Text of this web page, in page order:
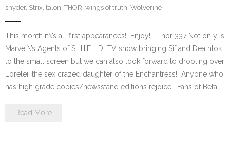
snyder, Strix, talon, THOR, wings of truth, Wolverine
This month it\’s all first appearances! Enjoy! Thor 337 Not only is
Marvel\’s Agents of S.H.I.E.L.D. TV show bringing Sif and Deathlok
to the small screen but we can also look forward to drooling over
Lorelei, the sex crazed daughter of the Enchantress! Anyone who
has high grade copies/newsstand editions rejoice! Fans of Beta…
Read More